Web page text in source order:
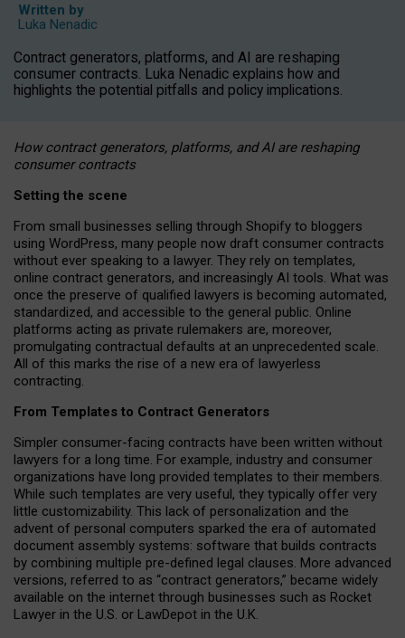
Written by
Luka Nenadic
Contract generators, platforms, and AI are reshaping
consumer contracts. Luka Nenadic explains how and
highlights the potential pitfalls and policy implications.
How contract generators, platforms, and AI are reshaping
consumer contracts
Setting the scene
From small businesses selling through Shopify to bloggers
using WordPress, many people now draft consumer contracts
without ever speaking to a lawyer. They rely on templates,
online contract generators, and increasingly AI tools. What was
once the preserve of qualified lawyers is becoming automated,
standardized, and accessible to the general public. Online
platforms acting as private rulemakers are, moreover,
promulgating contractual defaults at an unprecedented scale.
All of this marks the rise of a new era of lawyerless
contracting.
From Templates to Contract Generators
Simpler consumer-facing contracts have been written without
lawyers for a long time. For example, industry and consumer
organizations have long provided templates to their members.
While such templates are very useful, they typically offer very
little customizability. This lack of personalization and the
advent of personal computers sparked the era of automated
document assembly systems: software that builds contracts
by combining multiple pre-defined legal clauses. More advanced
versions, referred to as “contract generators,” became widely
available on the internet through businesses such as Rocket
Lawyer in the U.S. or LawDepot in the U.K.